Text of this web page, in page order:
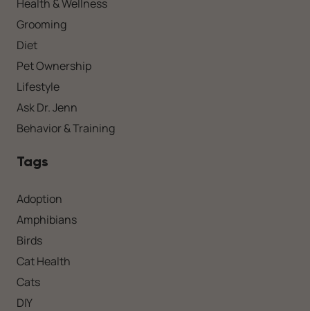
Health & Wellness
Grooming
Diet
Pet Ownership
Lifestyle
Ask Dr. Jenn
Behavior & Training
Tags
Adoption
Amphibians
Birds
Cat Health
Cats
DIY